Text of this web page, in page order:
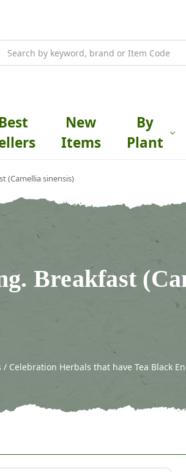
Best
New
Items
By
Plant
(Camellia sinensis)
Breakfast
Celebration Herbals that have Tea Black